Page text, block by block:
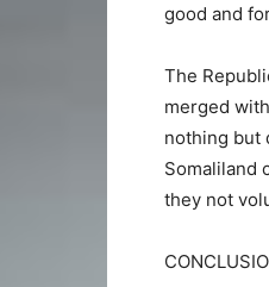
good and
The
merged
nothing but
Somaliland
they not